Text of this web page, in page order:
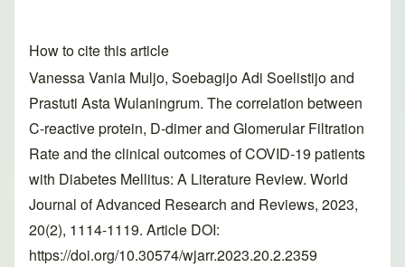
How to cite this article
Vanessa Vania Muljo, Soebagijo Adi Soelistijo and
Prastuti Asta Wulaningrum. The correlation between
C-reactive protein, D-dimer and Glomerular Filtration
Rate and the clinical outcomes of COVID-19 patients
with Diabetes Mellitus: A Literature Review. World
Journal of Advanced Research and Reviews, 2023,
20(2), 1114-1119. Article DOI:
https://doi.org/10.30574/wjarr.2023.20.2.2359